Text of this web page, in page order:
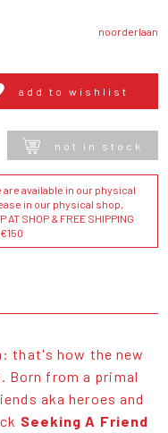
noorderlaan
add to wishlist
not in stock
are available in our physical
in our physical shop,
SHOP & FREE SHIPPING
that's how the new
Born from a primal
aka heroes and
Seeking A Friend